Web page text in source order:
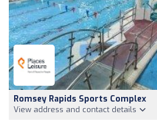
Romsey Rapids Sports Complex
View address and contact details